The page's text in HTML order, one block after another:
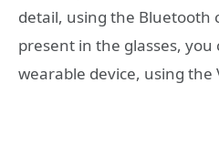
detail, using the Bluetooth
present in the glasses,
wearable device, using the